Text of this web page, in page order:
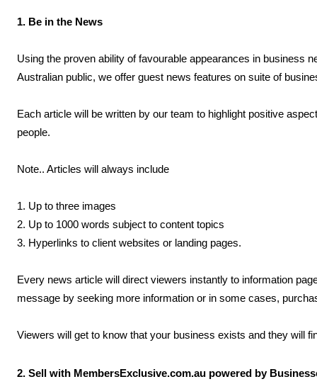
1. Be in the News
Using the proven ability of favourable appearances in business
Australian public, we offer guest news features on suite of
Each article will be written by our team to highlight positive
people.
Note.. Articles will always include
1. Up to three images
2. Up to 1000 words subject to content topics
3. Hyperlinks to client websites or landing pages.
Every news article will direct viewers instantly to information
message by seeking more information or in some cases,
Viewers will get to know that your business exists and they will
2. Sell with MembersExclusive.com.au powered by